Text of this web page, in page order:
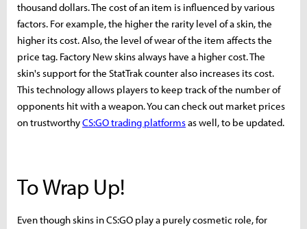
thousand dollars. The cost of an item is influenced by various
factors. For example, the higher the rarity level of a skin, the
higher its cost. Also, the level of wear of the item affects the
price tag. Factory New skins always have a higher cost. The
skin's support for the StatTrak counter also increases its cost.
This technology allows players to keep track of the number of
opponents hit with a weapon. You can check out market prices
on trustworthyCS:GO trading platformsas well, to be updated.
To Wrap Up!
Even though skins in CS:GO play a purely cosmetic role, for